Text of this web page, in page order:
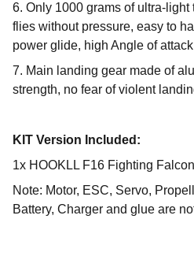
6. Only 1000 grams of ultra-light
flies without pressure, easy to
power glide, high Angle of
7. Main landing gear made of
strength, no fear of violent
KIT Version Included:
1x HOOKLL F16 Fighting
Note: Motor, ESC, Servo,
Battery, Charger and glue are